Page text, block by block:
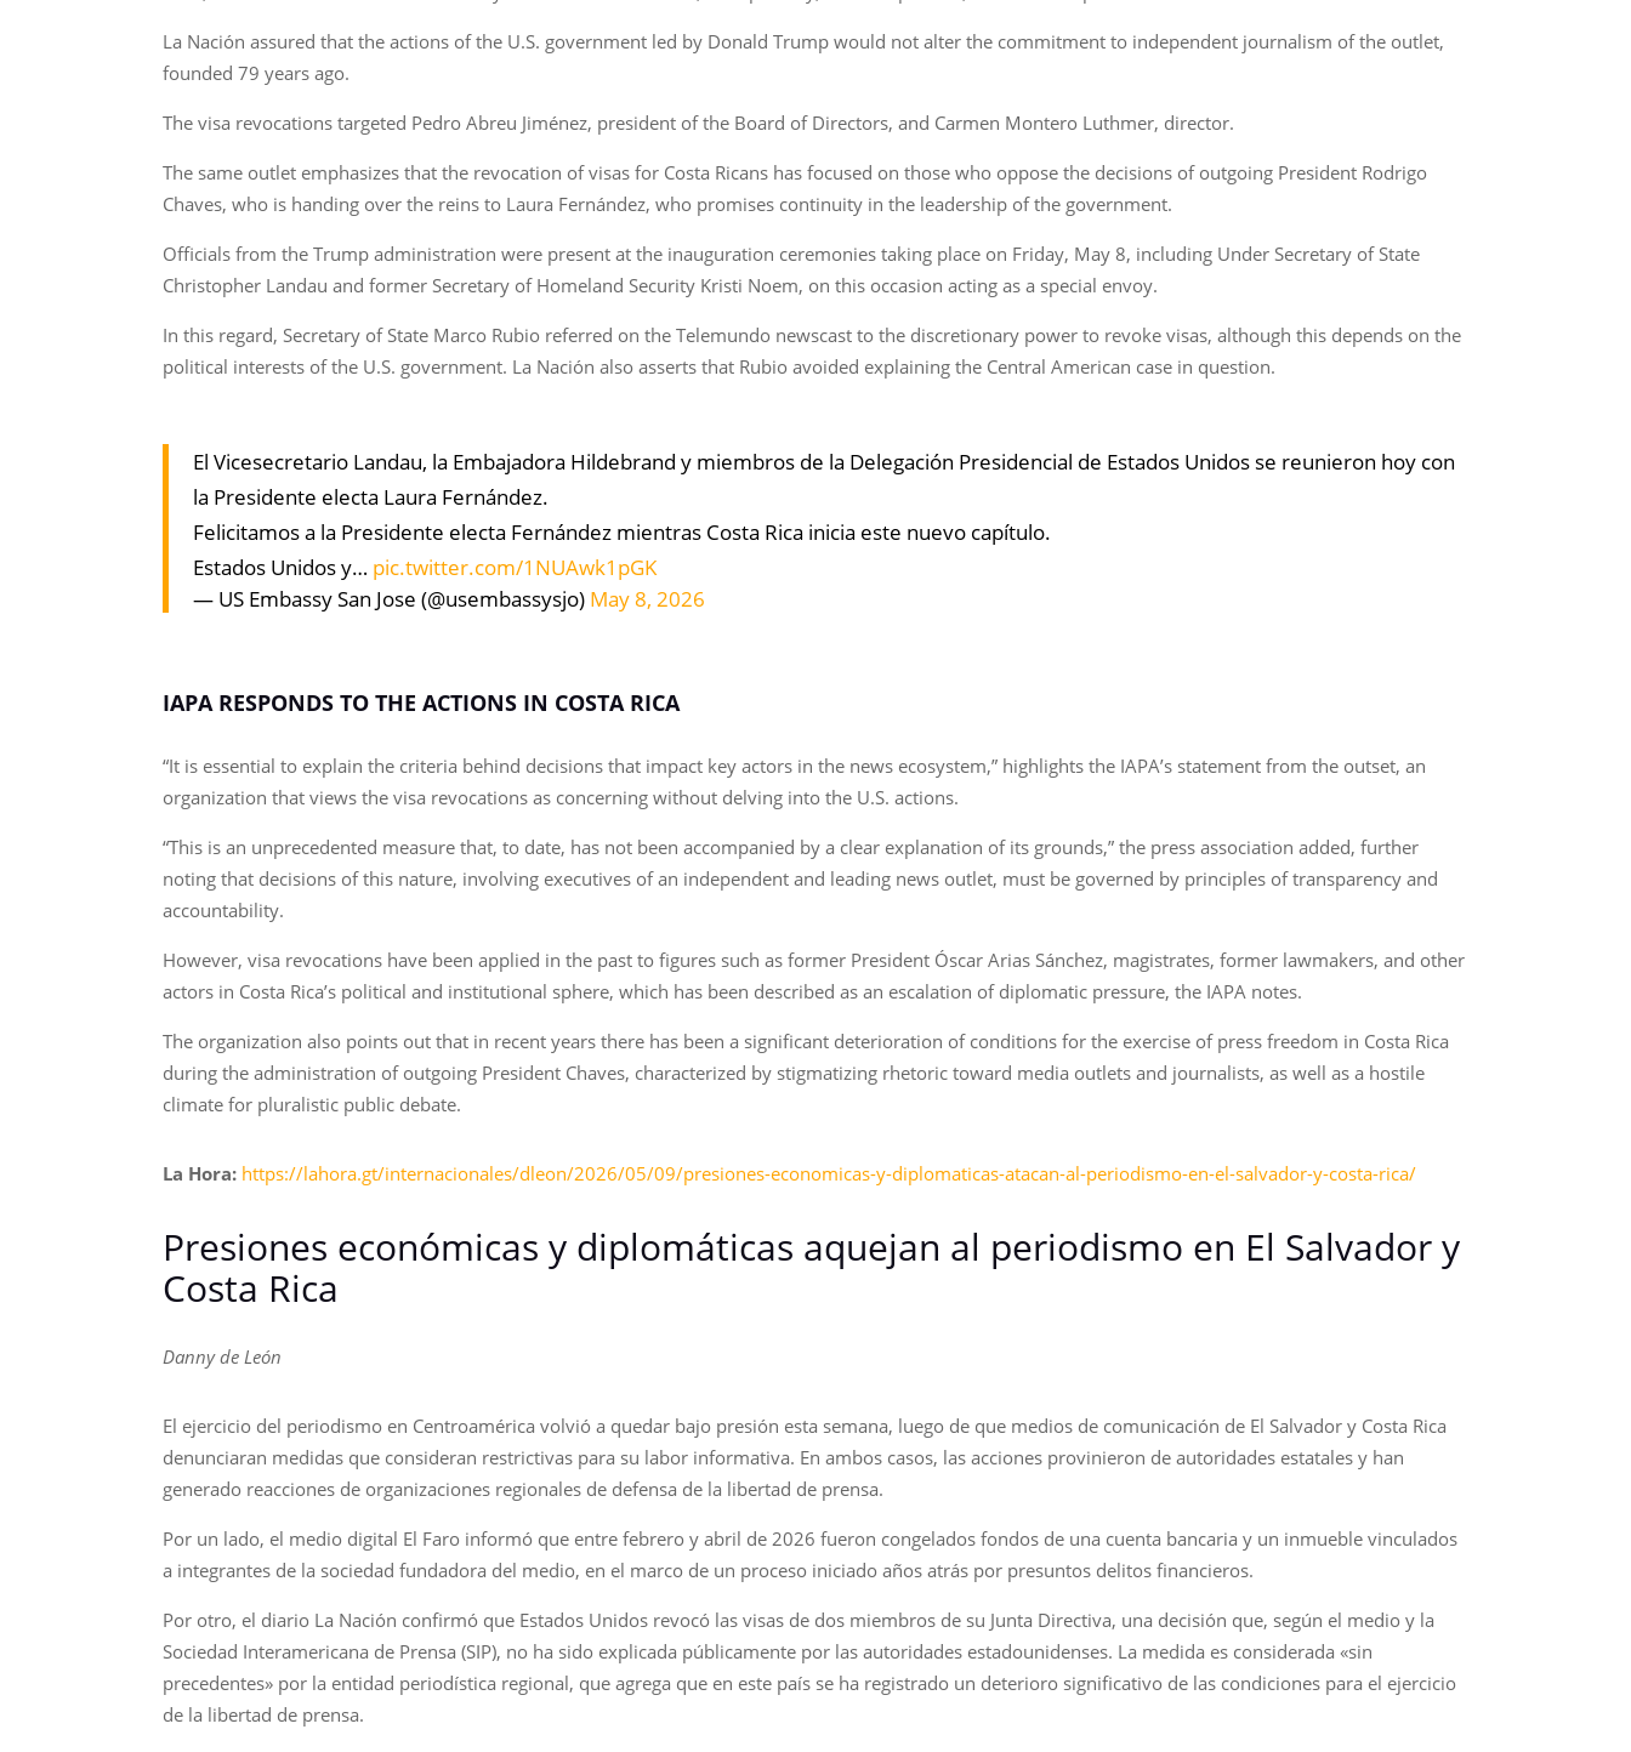
La Nación assured that the actions of the U.S. government led by Donald Trump would not alter the commitment to independent journalism of the outlet,
founded 79 years ago.
The visa revocations targeted Pedro Abreu Jiménez, president of the Board of Directors, and Carmen Montero Luthmer, director.
The same outlet emphasizes that the revocation of visas for Costa Ricans has focused on those who oppose the decisions of outgoing President Rodrigo
Chaves, who is handing over the reins to Laura Fernández, who promises continuity in the leadership of the government.
Officials from the Trump administration were present at the inauguration ceremonies taking place on Friday, May 8, including Under Secretary of State
Christopher Landau and former Secretary of Homeland Security Kristi Noem, on this occasion acting as a special envoy.
In this regard, Secretary of State Marco Rubio referred on the Telemundo newscast to the discretionary power to revoke visas, although this depends on the
political interests of the U.S. government. La Nación also asserts that Rubio avoided explaining the Central American case in question.
El Vicesecretario Landau, la Embajadora Hildebrand y miembros de la Delegación Presidencial de Estados Unidos se reunieron hoy con
la Presidente electa Laura Fernández.
Felicitamos a la Presidente electa Fernández mientras Costa Rica inicia este nuevo capítulo.
Estados Unidos y… pic.twitter.com/1NUAwk1pGK
— US Embassy San Jose (@usembassysjo) May 8, 2026
IAPA RESPONDS TO THE ACTIONS IN COSTA RICA
“It is essential to explain the criteria behind decisions that impact key actors in the news ecosystem,” highlights the IAPA’s statement from the outset, an
organization that views the visa revocations as concerning without delving into the U.S. actions.
“This is an unprecedented measure that, to date, has not been accompanied by a clear explanation of its grounds,” the press association added, further
noting that decisions of this nature, involving executives of an independent and leading news outlet, must be governed by principles of transparency and
accountability.
However, visa revocations have been applied in the past to figures such as former President Óscar Arias Sánchez, magistrates, former lawmakers, and other
actors in Costa Rica’s political and institutional sphere, which has been described as an escalation of diplomatic pressure, the IAPA notes.
The organization also points out that in recent years there has been a significant deterioration of conditions for the exercise of press freedom in Costa Rica
during the administration of outgoing President Chaves, characterized by stigmatizing rhetoric toward media outlets and journalists, as well as a hostile
climate for pluralistic public debate.
La Hora: https://lahora.gt/internacionales/dleon/2026/05/09/presiones-economicas-y-diplomaticas-atacan-al-periodismo-en-el-salvador-y-costa-rica/
Presiones económicas y diplomáticas aquejan al periodismo en El Salvador y
Costa Rica
Danny de León
El ejercicio del periodismo en Centroamérica volvió a quedar bajo presión esta semana, luego de que medios de comunicación de El Salvador y Costa Rica
denunciaran medidas que consideran restrictivas para su labor informativa. En ambos casos, las acciones provinieron de autoridades estatales y han
generado reacciones de organizaciones regionales de defensa de la libertad de prensa.
Por un lado, el medio digital El Faro informó que entre febrero y abril de 2026 fueron congelados fondos de una cuenta bancaria y un inmueble vinculados
a integrantes de la sociedad fundadora del medio, en el marco de un proceso iniciado años atrás por presuntos delitos financieros.
Por otro, el diario La Nación confirmó que Estados Unidos revocó las visas de dos miembros de su Junta Directiva, una decisión que, según el medio y la
Sociedad Interamericana de Prensa (SIP), no ha sido explicada públicamente por las autoridades estadounidenses. La medida es considerada «sin
precedentes» por la entidad periodística regional, que agrega que en este país se ha registrado un deterioro significativo de las condiciones para el ejercicio
de la libertad de prensa.